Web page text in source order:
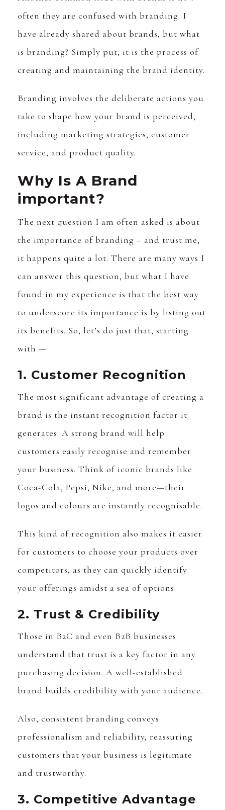
often they are confused with branding. I
have already shared about brands, but what
is branding? Simply put, it is the process of
creating and maintaining the brand identity.
Branding involves the deliberate actions you
take to shape how your brand is perceived,
including marketing strategies, customer
service, and product quality.
Why Is A Brand
important?
The next question I am often asked is about
the importance of branding – and trust me,
it happens quite a lot. There are many ways I
can answer this question, but what I have
found in my experience is that the best way
to underscore its importance is by listing out
its benefits. So, let’s do just that, starting
with —
1. Customer Recognition
The most significant advantage of creating a
brand is the instant recognition factor it
generates. A strong brand will help
customers easily recognise and remember
your business. Think of iconic brands like
Coca-Cola, Pepsi, Nike, and more—their
logos and colours are instantly recognisable.
This kind of recognition also makes it easier
for customers to choose your products over
competitors, as they can quickly identify
your offerings amidst a sea of options.
2. Trust & Credibility
Those in B2C and even B2B businesses
understand that trust is a key factor in any
purchasing decision. A well-established
brand builds credibility with your audience.
Also, consistent branding conveys
professionalism and reliability, reassuring
customers that your business is legitimate
and trustworthy.
3. Competitive Advantage